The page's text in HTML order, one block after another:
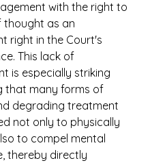
with the right to
as an
right in the Court's
This lack of
is especially striking
that many forms of
degrading treatment
not only to physically
to compel mental
thereby directly